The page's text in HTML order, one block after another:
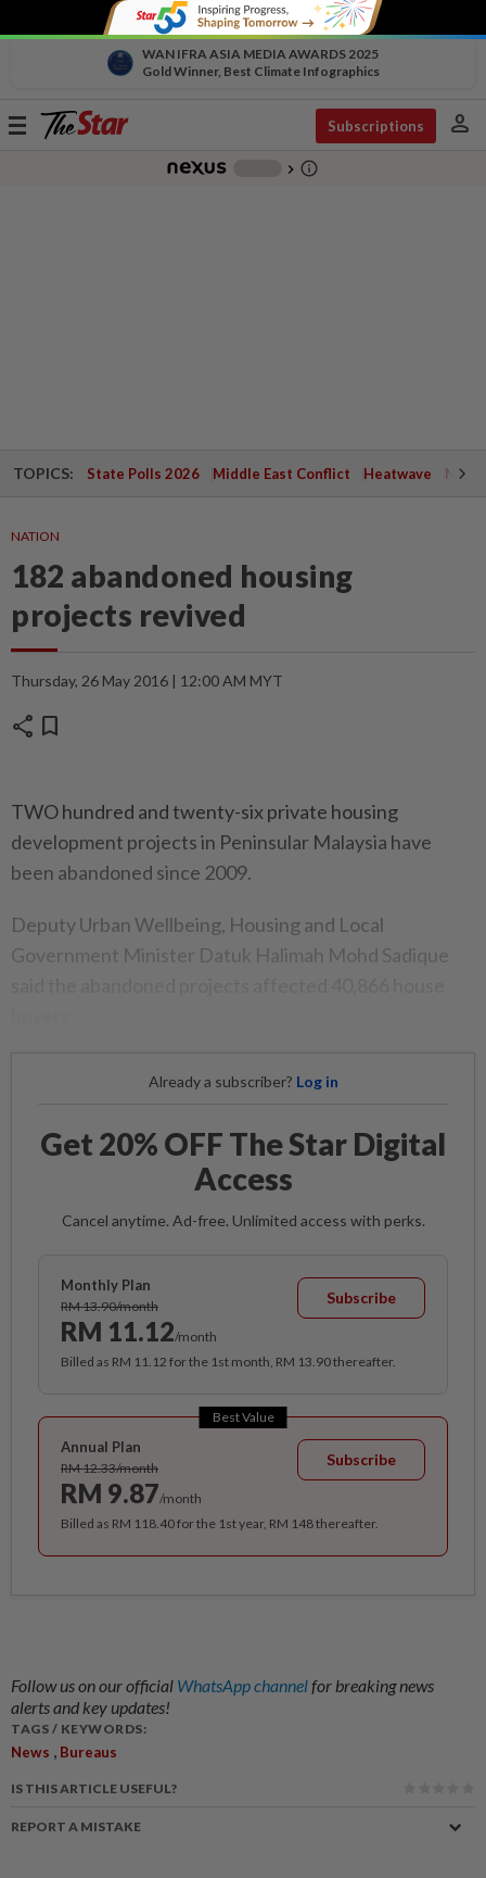
WAN IFRA ASIA MEDIA AWARDS 2025
Gold Winner, Best Climate Infographics
Toggle
Subscriptions person
chevron_right info_outline
TOPICS: State Polls 2026 Middle East Conflict Heatwave
NATION
182 abandoned housing
projects revived
Thursday, 26 May 2016 | 12:00 AM MYT
share bookmark
TWO hundred and twenty-six private housing
development projects in Peninsular Malaysia have
been abandoned since 2009.
Deputy Urban Wellbeing, Housing and Local
Government Minister Datuk Halimah Mohd Sadique
Already a subscriber? Log in
Get 20% OFF The Star Digital
Access
Cancel anytime. Ad-free. Unlimited access with perks.
Monthly Plan
RM 13.90/month
RM 11.12/month
Subscribe
Billed as RM 11.12 for the 1st month, RM 13.90 thereafter.
Best Value
Annual Plan
RM 12.33/month
RM 9.87/month
Subscribe
Billed as RM 118.40 for the 1st year, RM 148 thereafter.
Follow us on our official WhatsApp channelfor breaking news
alerts and key updates!
TAGS / KEYWORDS:
News , Bureaus
IS THIS ARTICLE USEFUL?
REPORT A MISTAKE